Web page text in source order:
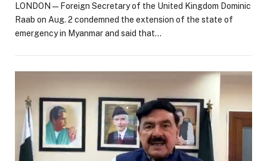
LONDON — Foreign Secretary of the United Kingdom Dominic
Raab on Aug. 2 condemned the extension of the state of
emergency in Myanmar and said that…